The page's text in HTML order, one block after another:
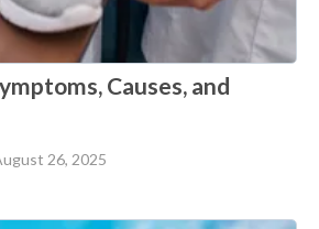
Causes, and
26, 2025